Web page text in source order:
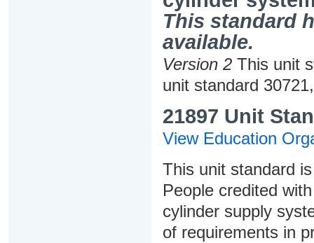
This standard
available.
Version 2This unit
unit standard
21897 Unit
View Education
This unit standard
People credited
cylinder supply
of requirements in